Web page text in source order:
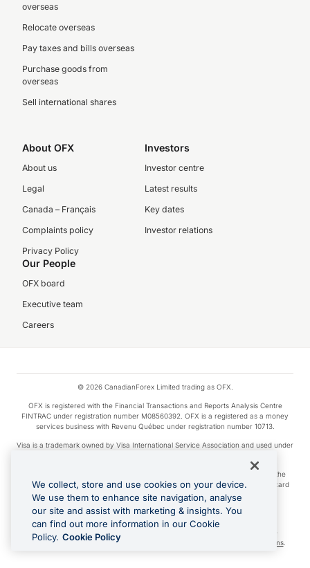
overseas
Relocate overseas
Pay taxes and bills overseas
Purchase goods from
overseas
Sell international shares
About OFX
About us
Legal
Canada – Français
Complaints policy
Privacy Policy
Investors
Investor centre
Latest results
Key dates
Investor relations
Our People
OFX board
Executive team
Careers
© 2026 CanadianForex Limited trading as OFX.
OFX is registered with the Financial Transactions and Reports Analysis Centre
FINTRAC under registration number M08560392. OFX is a registered as a money
services business with Revenu Québec under registration number 10713.
Visa is a trademark owned by Visa International Service Association and used under
Apple Pay is a service provided by certain Apple affiliates, as designated by the
Apple Pay privacy notice. Neither Apple Inc. nor its affiliates are a bank. Any card
used in Apple Pay is offered by the card issuer.
Google Play and Google Pay are trademarks of Google LLC.
Cashback Terms: All transactions linked to the OFX Card are subject to the
cashback reward program terms and conditions. To learn more, see the
Terms.
We collect, store and use cookies on your device.
We use them to enhance site navigation, analyse
our site and assist with marketing & insights. You
can find out more information in our Cookie
Policy. Cookie Policy